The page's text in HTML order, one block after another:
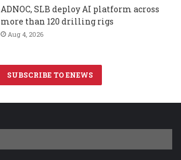
ADNOC, SLB deploy AI platform across
more than 120 drilling rigs
Aug 4, 2026
SUBSCRIBE TO ENEWS